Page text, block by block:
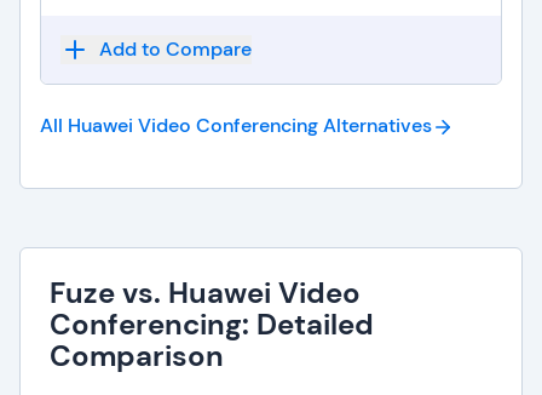
Add to Compare
All Huawei Video ConferencingAlternatives
Fuze vs. Huawei Video
Conferencing: Detailed
Comparison